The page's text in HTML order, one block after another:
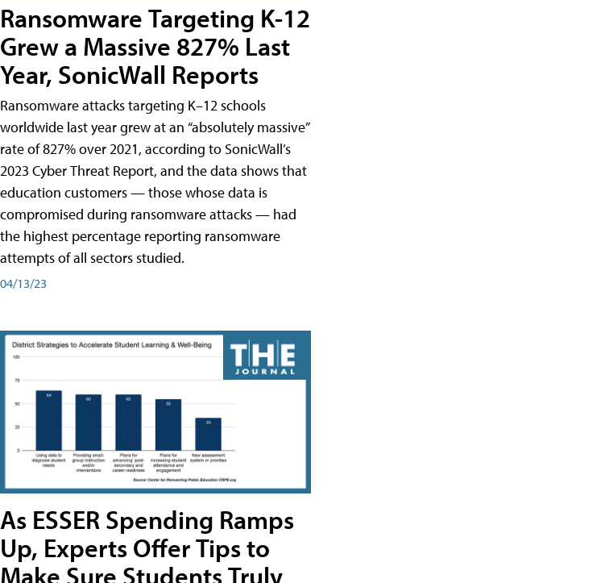
Ransomware Targeting K-12
Grew a Massive 827% Last
Year, SonicWall Reports
Ransomware attacks targeting K–12 schools
worldwide last year grew at an “absolutely massive”
rate of 827% over 2021, according to SonicWall’s
2023 Cyber Threat Report, and the data shows that
education customers — those whose data is
compromised during ransomware attacks — had
the highest percentage reporting ransomware
attempts of all sectors studied.
04/13/23
As ESSER Spending Ramps
Up, Experts Offer Tips to
Make Sure Students Truly